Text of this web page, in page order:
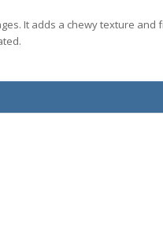
It adds a chewy texture and